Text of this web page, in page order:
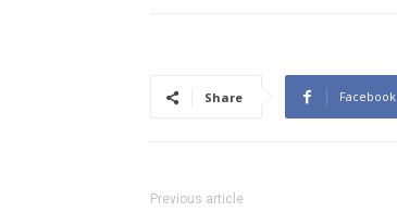
Share Facebook
Previous article